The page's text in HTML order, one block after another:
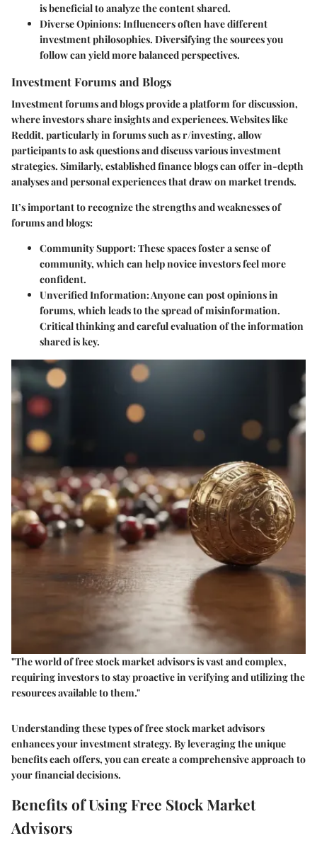
is beneficial to analyze the content shared.
Diverse Opinions: Influencers often have different
investment philosophies. Diversifying the sources you
follow can yield more balanced perspectives.
Investment Forums and Blogs
Investment forums and blogs provide a platform for discussion,
where investors share insights and experiences. Websites like
Reddit, particularly in forums such as r/investing, allow
participants to ask questions and discuss various investment
strategies. Similarly, established finance blogs can offer in-depth
analyses and personal experiences that draw on market trends.
It’s important to recognize the strengths and weaknesses of
forums and blogs:
Community Support: These spaces foster a sense of
community, which can help novice investors feel more
confident.
Unverified Information: Anyone can post opinions in
forums, which leads to the spread of misinformation.
Critical thinking and careful evaluation of the information
shared is key.
"The world of free stock market advisors is vast and complex,
requiring investors to stay proactive in verifying and utilizing the
resources available to them."
Understanding these types of free stock market advisors
enhances your investment strategy. By leveraging the unique
benefits each offers, you can create a comprehensive approach to
your financial decisions.
Benefits of Using Free Stock Market
Advisors